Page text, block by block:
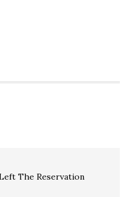
The Reservation